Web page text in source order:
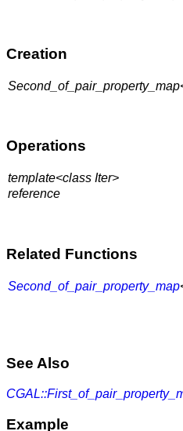
Creation
Operations
template<class Iter>
reference
Related Functions
Second_of_pair_property_map
See Also
Example